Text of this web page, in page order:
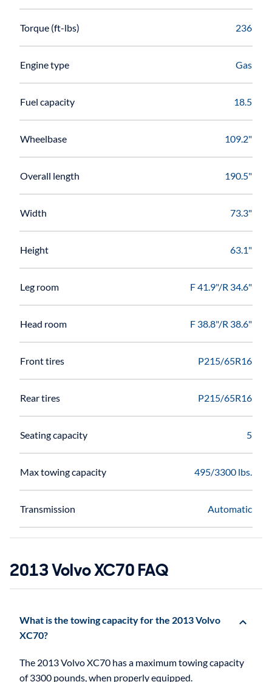
Torque (ft-lbs) 236
Engine type Gas
Fuel capacity 18.5
Wheelbase 109.2"
Overall length 190.5"
Width 73.3"
Height 63.1"
Leg room F 41.9"/R 34.6"
Head room F 38.8"/R 38.6"
Front tires P215/65R16
Rear tires P215/65R16
Seating capacity 5
Max towing capacity 495/3300 lbs.
Transmission Automatic
2013 Volvo XC70 FAQ
What is the towing capacity for the 2013 Volvo
XC70?
The 2013 Volvo XC70 has a maximum towing capacity
of 3300 pounds, when properly equipped.